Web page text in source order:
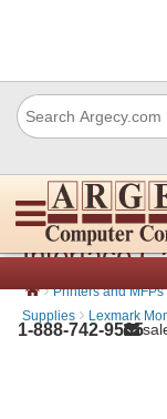
1-888-742-9565
Lexmark
Interface
› Printers and
Supplies › Lexmark